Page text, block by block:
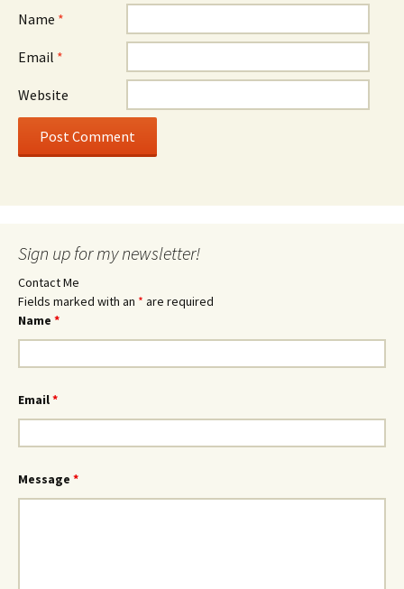
Name *
Email *
Website
Sign up for my newsletter!
Contact Me
Fields marked with an * are required
Name *
Email*
Message *